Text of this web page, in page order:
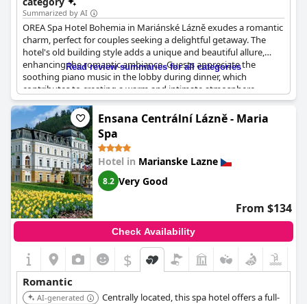
active and explore together.
Summarized by AI
OREA Spa Hotel Bohemia in Mariánské Lázně exudes a romantic
charm, perfect for couples seeking a delightful getaway. The
hotel's old building style adds a unique and beautiful allure,
enhancing the romantic ambiance. Guests appreciate the
soothing piano music in the lobby during dinner, which
contributes to creating a warm and intimate atmosphere.
Situated ideally in the heart of Mariánské Lázně, the location
adds to its appeal as a romantic retreat, making it highly
recommended for a memorable stay in the spa town.
Read review summaries for all categories
Ensana Centrální Lázně - Maria
Spa
Hotel in Marianske Lazne
8.2 Very Good
From $134
Check Availability
$
Romantic
AI-generated
Centrally located, this spa hotel offers a full-